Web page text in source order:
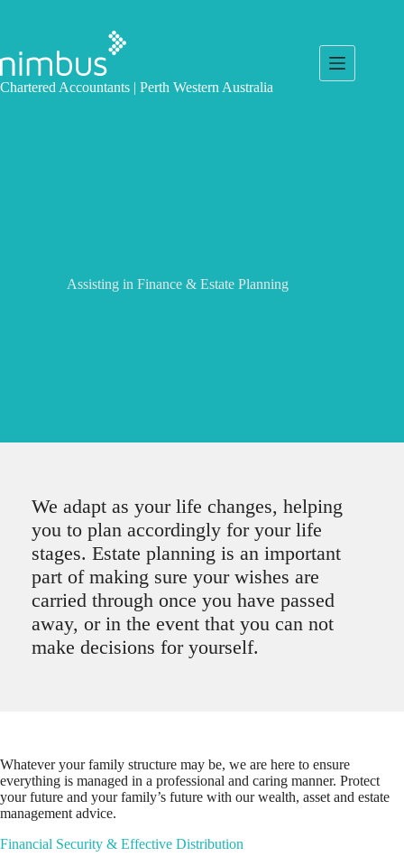
Chartered Accountants | Perth Western Australia
Assisting in Finance & Estate Planning
We adapt as your life changes, helping
you to plan accordingly for your life
stages. Estate planning is an important
part of making sure your wishes are
carried through once you have passed
away, or in the event that you can not
make decisions for yourself.
Whatever your family structure may be, we are here to ensure
everything is managed in a professional and caring manner. Protect
your future and your family’s future with our wealth, asset and estate
management advice.
Financial Security & Effective Distribution